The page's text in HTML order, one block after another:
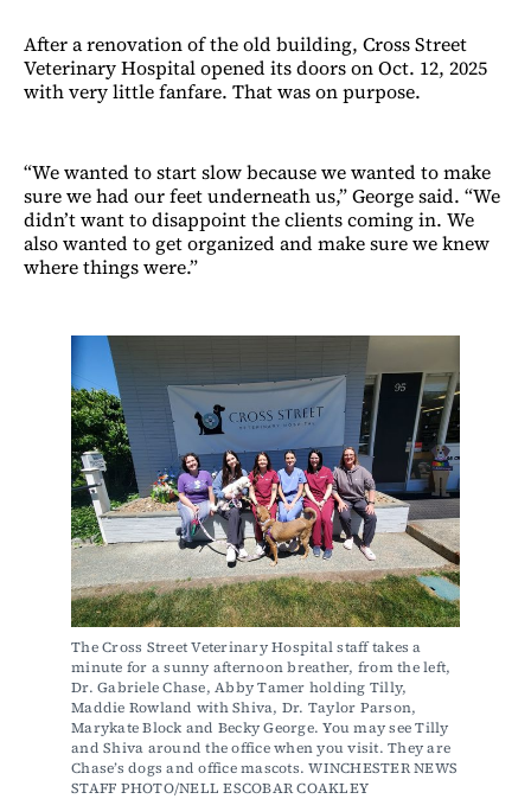
After a renovation of the old building, Cross Street
Veterinary Hospital opened its doors on Oct. 12, 2025
with very little fanfare. That was on purpose.
“We wanted to start slow because we wanted to make
sure we had our feet underneath us,” George said. “We
didn’t want to disappoint the clients coming in. We
also wanted to get organized and make sure we knew
where things were.”
The Cross Street Veterinary Hospital staff takes a
minute for a sunny afternoon breather, from the left,
Dr. Gabriele Chase, Abby Tamer holding Tilly,
Maddie Rowland with Shiva, Dr. Taylor Parson,
Marykate Block and Becky George. You may see Tilly
and Shiva around the office when you visit. They are
Chase’s dogs and office mascots. WINCHESTER NEWS
STAFF PHOTO/NELL ESCOBAR COAKLEY